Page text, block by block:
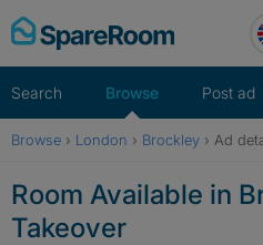
Skip
to
Search Browse Post ad
Browse › London › Brockley › Ad
Room Available in
Takeover